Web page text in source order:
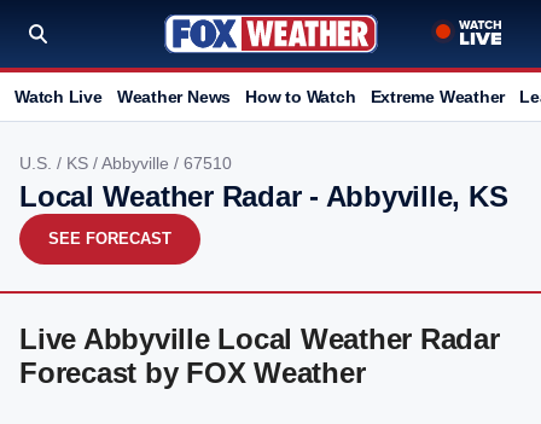
Watch Live Weather News How to Watch Extreme Weather
U.S. / KS /Abbyville / 67510
Local Weather Radar - Abbyville, KS
SEE FORECAST
Live Abbyville Local Weather Radar
Forecast by FOX Weather